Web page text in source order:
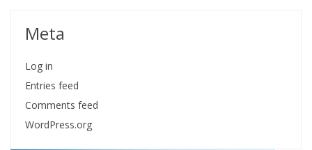
Meta
Log in
Entries feed
Comments feed
WordPress.org